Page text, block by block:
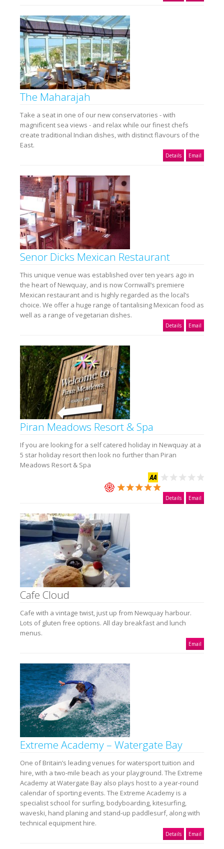
The Maharajah
Take a seat in one of our new conservatories - with
magnificent sea views - and relax while our finest chefs
create traditional Indian dishes, with distinct flavours of the
East.
Details Email
Senor Dicks Mexican Restaurant
This unique venue was established over ten years ago in
the heart of Newquay, and is now Cornwall’s premiere
Mexican restaurant and is highly regarded as the local’s
choice. We offer a huge range of tantalising Mexican food as
well as a range of vegetarian dishes.
Details Email
Piran Meadows Resort & Spa
If you are looking for a self catered holiday in Newquay at a
5 star holiday resort then look no further than Piran
Meadows Resort & Spa
Details Email
Cafe Cloud
Cafe with a vintage twist, just up from Newquay harbour.
Lots of gluten free options. All day breakfast and lunch
menus.
Email
Extreme Academy – Watergate Bay
One of Britain’s leading venues for watersport tuition and
hire, with a two-mile beach as your playground. The Extreme
Academy at Watergate Bay also plays host to a year-round
calendar of sporting events. The Extreme Academy is a
specialist school for surfing, bodyboarding, kitesurfing,
waveski, hand planing and stand-up paddlesurf, along with
technical equipment hire.
Details Email